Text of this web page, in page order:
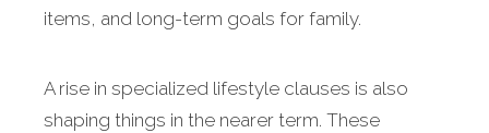
items, and long-term goals for family.
A rise in specialized lifestyle clauses is also
shaping things in the nearer term. These